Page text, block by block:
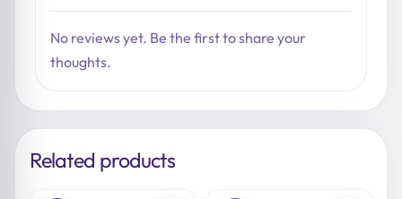
No reviews yet. Be the first to share your
thoughts.
Related products